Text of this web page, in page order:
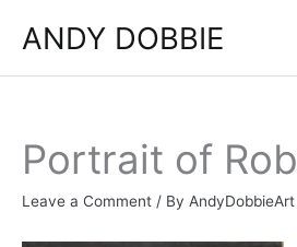
ANDY DOBBIE
Portrait of Rob
Leave a Comment / By AndyDobbieArt